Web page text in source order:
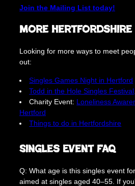
Join the Mailing List today!
More Hertfordshire
Looking for more ways to meet
out:
Singles Games Night in Hertford
Todd in the Hole Singles
Charity Event: Loneliness
Hertford
Things to do in Hertfordshire
Singles Event FAQ
Q: What age is this singles event
aimed at singles aged 40–55. If